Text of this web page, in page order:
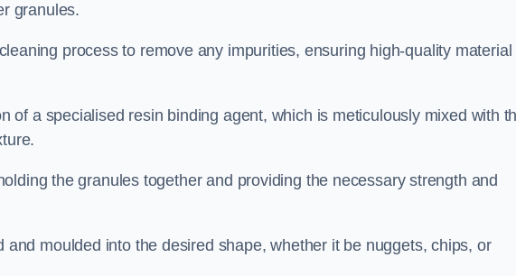
granules.
process to remove any impurities, ensuring high-quality material
of a specialised resin binding agent, which is meticulously mixed with
the granules together and providing the necessary strength and
moulded into the desired shape, whether it be nuggets, chips, or